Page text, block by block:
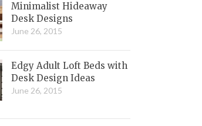
Minimalist Hideaway
Desk Designs
June 26, 2015
Edgy Adult Loft Beds with
Desk Design Ideas
June 26, 2015